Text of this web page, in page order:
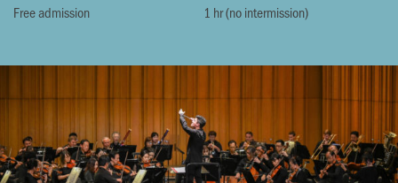
Free admission
1 hr (no intermission)